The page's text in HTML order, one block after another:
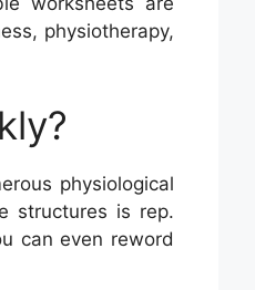
physiotherapy,
physiological
structures is rep.
can even reword